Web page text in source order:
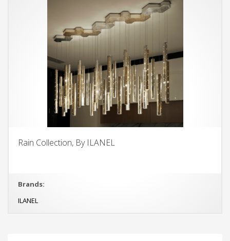
Rain Collection, By ILANEL
Brands:
ILANEL